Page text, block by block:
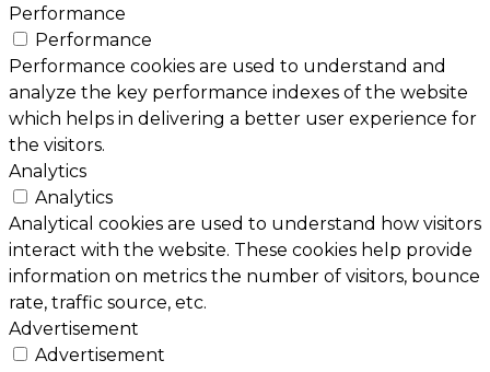
Performance
Performance
Performance cookies are used to understand and
analyze the key performance indexes of the website
which helps in delivering a better user experience for
the visitors.
Analytics
Analytics
Analytical cookies are used to understand how visitors
interact with the website. These cookies help provide
information on metrics the number of visitors, bounce
rate, traffic source, etc.
Advertisement
Advertisement